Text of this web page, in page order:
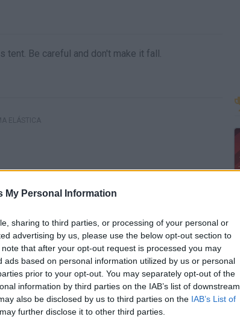
My Personal Information
sharing to third parties, or processing of your personal or
advertising by us, please use the below opt-out section to
that after your opt-out request is processed you may
ads based on personal information utilized by us or personal
prior to your opt-out. You may separately opt-out of the
information by third parties on the IAB’s list of downstream
also be disclosed by us to third parties on the IAB’s List of
further disclose it to other third parties.
tent. Be careful and don't make it fall.